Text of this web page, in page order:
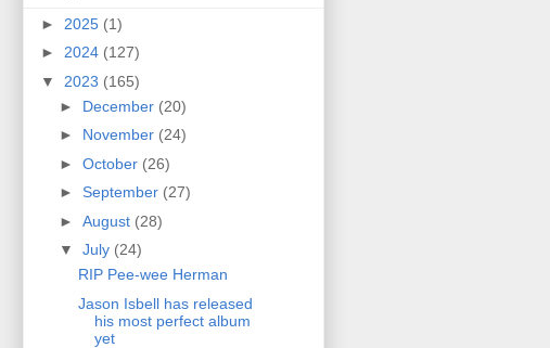
► 2025 (1)
► 2024 (127)
▼ 2023 (165)
► December (20)
► November (24)
► October (26)
► September (27)
► August (28)
▼ July (24)
RIP Pee-wee Herman
Jason Isbell has released
his most perfect album
yet